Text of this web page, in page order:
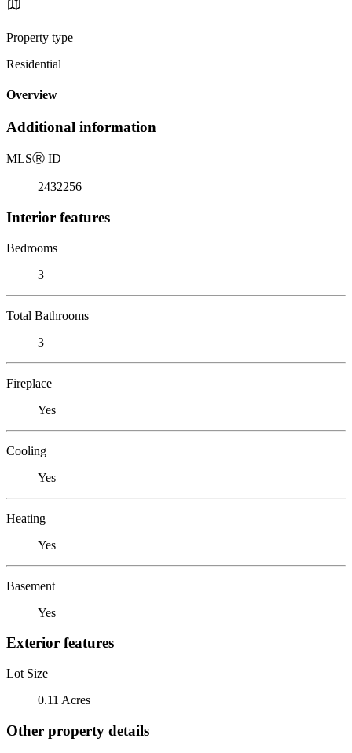
Property type
Residential
Overview
Additional information
MLSⓇ ID
2432256
Interior features
Bedrooms
3
Total Bathrooms
3
Fireplace
Yes
Cooling
Yes
Heating
Yes
Basement
Yes
Exterior features
Lot Size
0.11 Acres
Other property details